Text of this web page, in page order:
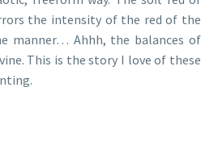
the intensity of the red of the
manner… Ahhh, the balances of
This is the story I love of these